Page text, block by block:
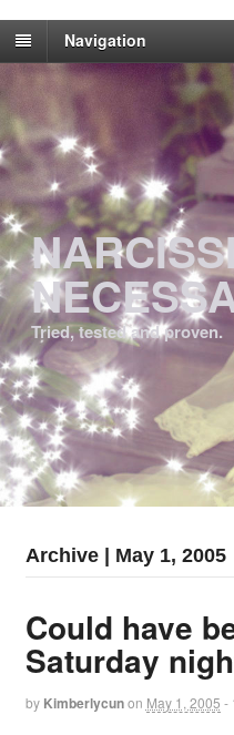
Navigation
Tried, tested and proven.
Archive | May 1, 2005
Could have
Saturday
by Kimberlycunon May 1, 2005 -